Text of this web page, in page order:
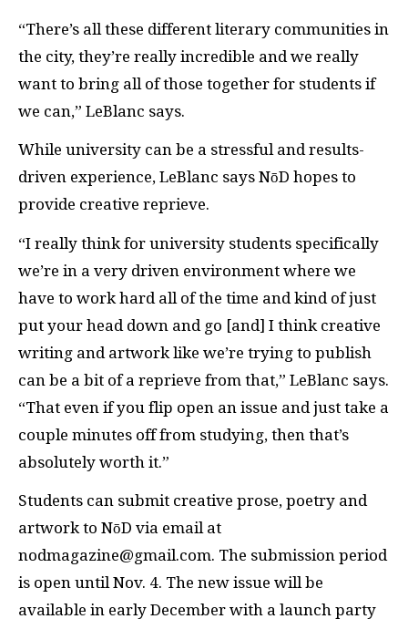
“There’s all these different literary communities in
the city, they’re really incredible and we really
want to bring all of those together for students if
we can,” LeBlanc says.
While university can be a stressful and results-
driven experience, LeBlanc says NōD hopes to
provide creative reprieve.
“I really think for university students specifically
we’re in a very driven environment where we
have to work hard all of the time and kind of just
put your head down and go [and] I think creative
writing and artwork like we’re trying to publish
can be a bit of a reprieve from that,” LeBlanc says.
“That even if you flip open an issue and just take a
couple minutes off from studying, then that’s
absolutely worth it.”
Students can submit creative prose, poetry and
artwork to NōD via email at
nodmagazine@gmail.com. The submission period
is open until Nov. 4. The new issue will be
available in early December with a launch party